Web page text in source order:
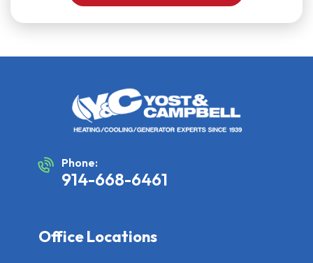
Phone:
914-668-6461
Office Locations